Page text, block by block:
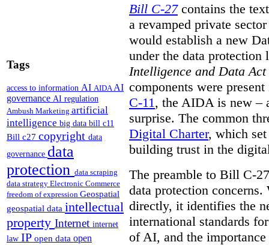
Tags
access to information AI AIDAAI
governance AI regulation
Ambush Marketing artificial
intelligence big data bill c11
Bill c27 copyright data
governance data
protection data scraping
data strategy Electronic Commerce
freedom of expression Geospatial
geospatial data intellectual
property Internet internet
law IP open data open
Bill C-27 contains the
a revamped private
would establish a new
under the data
Intelligence and Data Act
components were
C-11 , the AIDA is new –
surprise. The common
Digital Charter, which
building trust in the
The preamble to Bill C-
data protection
directly, it identifies the
international standards
of AI, and the